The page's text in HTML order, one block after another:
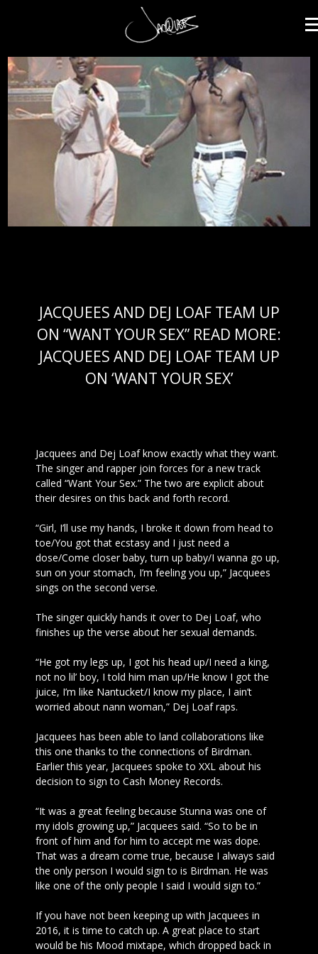
JACQUEES
JACQUEES AND DEJ LOAF TEAM UP
ON “WANT YOUR SEX” READ MORE:
JACQUEES AND DEJ LOAF TEAM UP
ON ‘WANT YOUR SEX’
Jacquees and Dej Loaf know exactly what they want.
The singer and rapper join forces for a new track
called “Want Your Sex.” The two are explicit about
their desires on this back and forth record.
“Girl, I’ll use my hands, I broke it down from head to
toe/You got that ecstasy and I just need a
dose/Come closer baby, turn up baby/I wanna go up,
sun on your stomach, I’m feeling you up,” Jacquees
sings on the second verse.
The singer quickly hands it over to Dej Loaf, who
finishes up the verse about her sexual demands.
“He got my legs up, I got his head up/I need a king,
not no lil’ boy, I told him man up/He know I got the
juice, I’m like Nantucket/I know my place, I ain’t
worried about nann woman,” Dej Loaf raps.
Jacquees has been able to land collaborations like
this one thanks to the connections of Birdman.
Earlier this year, Jacquees spoke to XXL about his
decision to sign to Cash Money Records.
“It was a great feeling because Stunna was one of
my idols growing up,” Jacquees said. “So to be in
front of him and for him to accept me was dope.
That was a dream come true, because I always said
the only person I would sign to is Birdman. He was
like one of the only people I said I would sign to.”
If you have not been keeping up with Jacquees in
2016, it is time to catch up. A great place to start
would be his Mood mixtape, which dropped back in